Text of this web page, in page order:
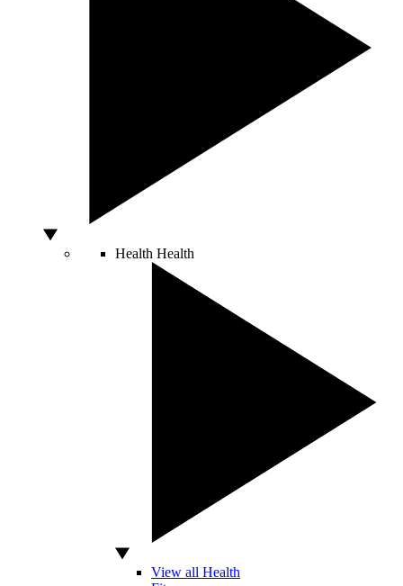
Health Health
View all Health